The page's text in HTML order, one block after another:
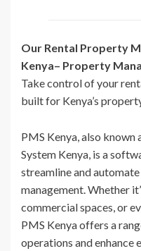
Our Rental Property
Kenya– Property
Take control of your
built for Kenya’s
PMS Kenya, also
System Kenya, is a
streamline and
management. Whether
commercial spaces, or
PMS Kenya offers a
operations and enhance